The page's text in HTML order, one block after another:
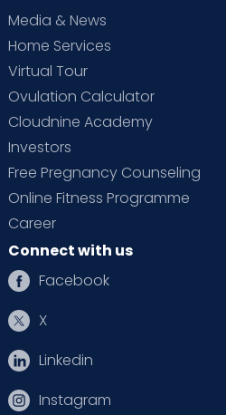
Media & News
Home Services
Virtual Tour
Ovulation Calculator
Cloudnine Academy
Investors
Free Pregnancy Counseling
Online Fitness Programme
Career
Connect with us
Facebook
X
Linkedin
Instagram